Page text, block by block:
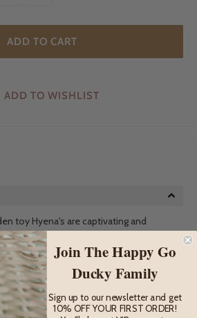
ADD TO CART
ADD TO WISHLIST
toy Hyena's are captivating and
spark children's creativity.
mammal native to Africa and parts
distinct appearance and behaviour.
jaws, and sharp teeth, hyenas are
Join The Happy Go
Ducky Family
Sign up to our newsletter and get
10% OFF YOUR FIRST ORDER!